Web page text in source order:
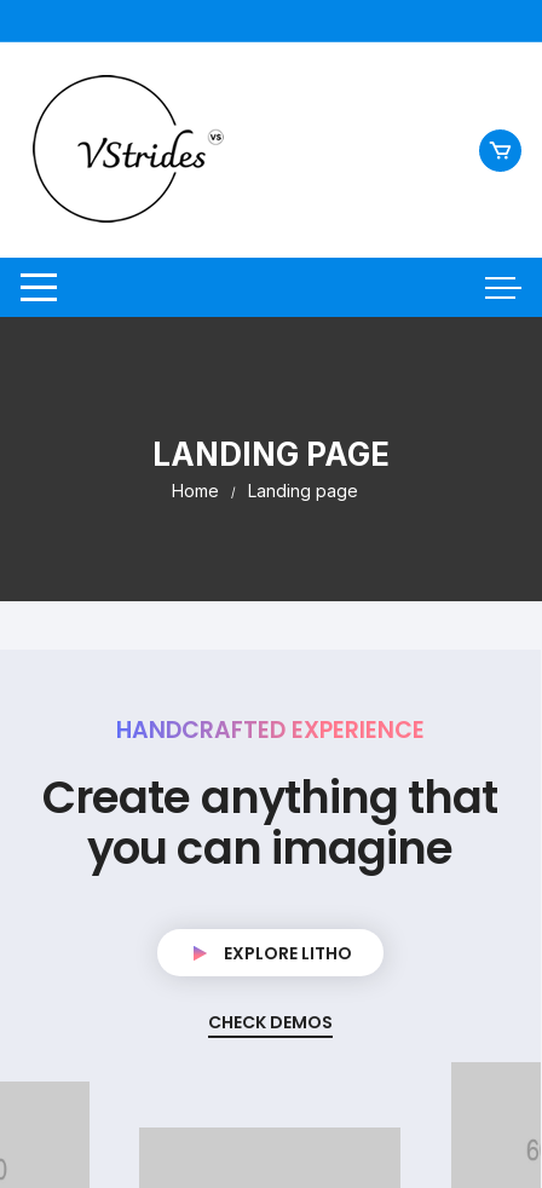
LANDING PAGE
Home Landing page
HANDCRAFTED EXPERIENCE
Createanythingthat
youcan imagine
EXPLORE LITHO
CHECK DEMOS